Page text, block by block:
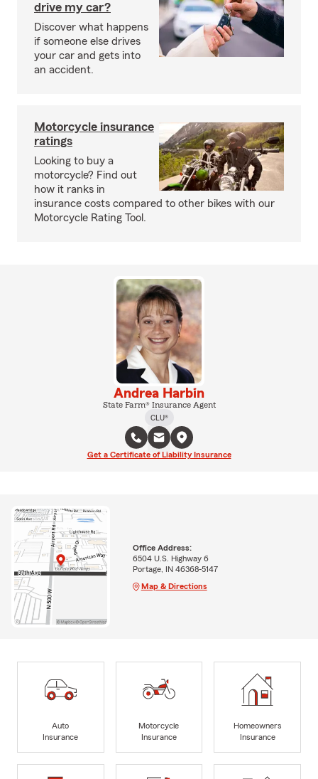
drive my car?
Discover what happens
if someone else drives
your car and gets into
an accident.
Motorcycle insurance
ratings
Looking to buy a
motorcycle? Find out
how it ranks in
insurance costs compared to other bikes with our
Motorcycle Rating Tool.
Andrea Harbin
State Farm® Insurance Agent
CLU®
Get a Certificate of Liability Insurance
Office Address:
6504 U.S. Highway 6
Portage, IN 46368-5147
Map & Directions
Auto
Insurance
Motorcycle
Insurance
Homeowners
Insurance